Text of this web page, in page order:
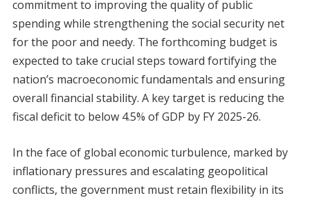
commitment to improving the quality of public
spending while strengthening the social security net
for the poor and needy. The forthcoming budget is
expected to take crucial steps toward fortifying the
nation’s macroeconomic fundamentals and ensuring
overall financial stability. A key target is reducing the
fiscal deficit to below 4.5% of GDP by FY 2025-26.
In the face of global economic turbulence, marked by
inflationary pressures and escalating geopolitical
conflicts, the government must retain flexibility in its